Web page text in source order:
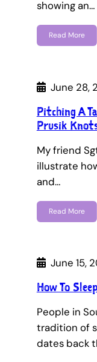
showing an…
Read More
June 28,
Pitching A
Prusik
My friend
illustrate
and…
Read More
June 15,
How To
People in
tradition of
dates back